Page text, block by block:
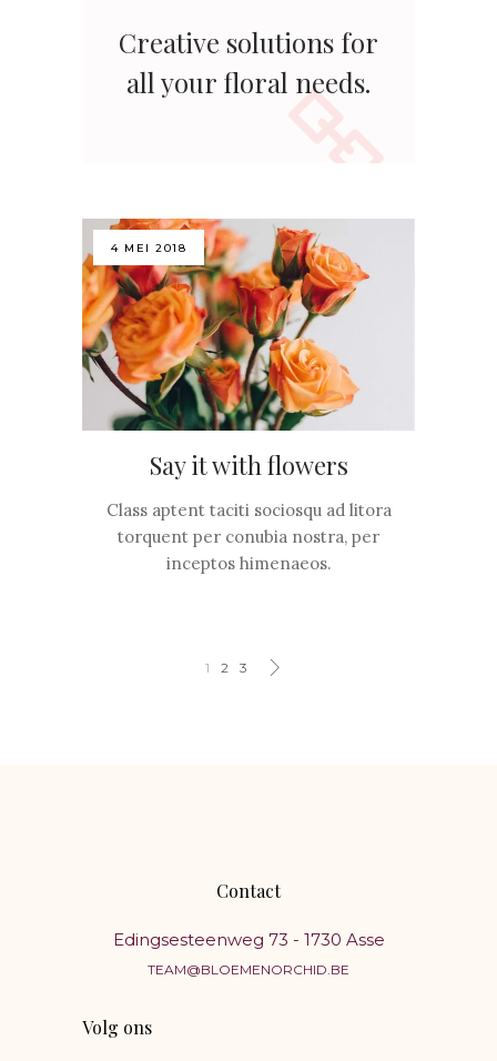
Creative solutions for
all your floral needs.
4 MEI 2018
Say it with flowers
Class aptent taciti sociosqu ad litora
torquent per conubia nostra, per
inceptos himenaeos.
1 2 3
Contact
Edingsesteenweg 73 - 1730 Asse
TEAM@BLOEMENORCHID.BE
Volg ons